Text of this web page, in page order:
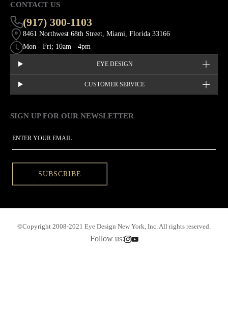
CONTACT US
(917) 300-1103
8461 Northwest 68th Street, Miami, Florida 33166
Mon - Fri; 10am - 4pm
EYE DESIGN
CUSTOMER SERVICE
SIGN UP FOR OUR NEWSLETTER
SUBSCRIBE
©Copyright 2008-2021 Eye Design New York, Inc. All rights reserved.
Follow us: